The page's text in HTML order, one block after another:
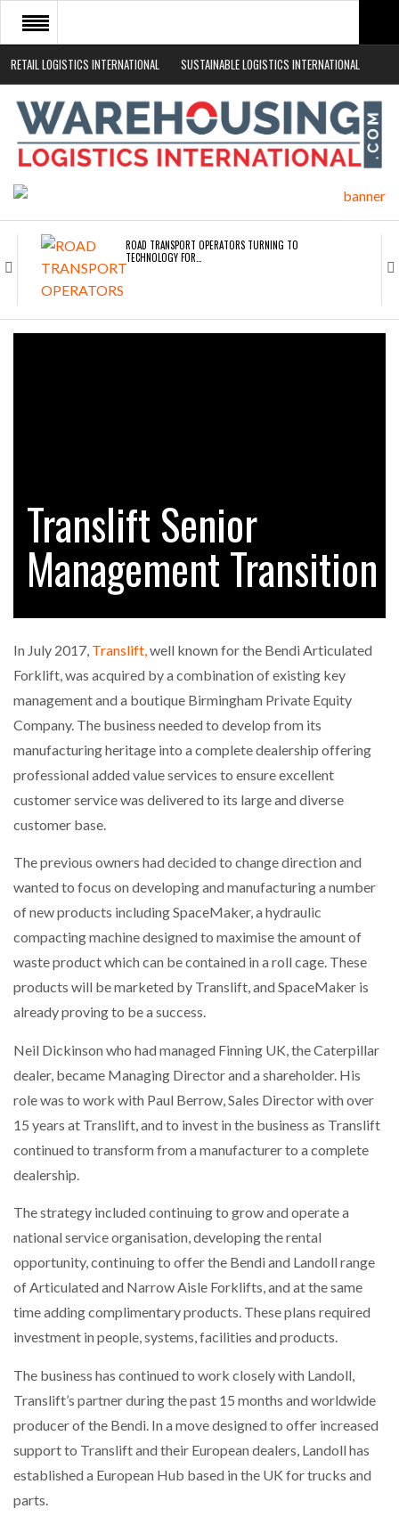
RETAIL LOGISTICS INTERNATIONAL SUSTAINABLE LOGISTICS INTERNATIONAL
HOME
ABOUT
NEWS SECTORS
ROAD TRANSPORT OPERATORS TURNING TO
TECHNOLOGY FOR…
ENDRA OPENS IN NEW YORK, SAN FRANCISCO,…
CASCADE RAISES $3.5M TO HELP CONSTRUCTION
FIRMS…
BRIDGESTONE PUTS TOTAL COST OF OWNERSHIP
IN…
WHEN THE FEAR OF CHANGE OUTWEIGHS THE…
COMBILIFT: BEHIND EVERY GREAT MACHINE IS
SHRINK SLEEVES THE SOLUTION TO CAN SUPPLY…
PAYFUTURE LAUNCHES LOCAL PAYMENTS
INTEGRATION FOR MERCHANTS…
PACKSIZE TO ACQUIRE PANOTEC, FURTHER
INCREASING GLOBAL…
Translift Senior
Management Transition
In July 2017, Translift,well known for the Bendi Articulated
Forklift, was acquired by a combination of existing key
management and a boutique Birmingham Private Equity
Company. The business needed to develop from its
manufacturing heritage into a complete dealership offering
professional added value services to ensure excellent
customer service was delivered to its large and diverse
customer base.
The previous owners had decided to change direction and
wanted to focus on developing and manufacturing a number
of new products including SpaceMaker, a hydraulic
compacting machine designed to maximise the amount of
waste product which can be contained in a roll cage. These
products will be marketed by Translift, and SpaceMaker is
already proving to be a success.
Neil Dickinson who had managed Finning UK, the Caterpillar
dealer, became Managing Director and a shareholder. His
role was to work with Paul Berrow, Sales Director with over
15 years at Translift, and to invest in the business as Translift
continued to transform from a manufacturer to a complete
dealership.
The strategy included continuing to grow and operate a
national service organisation, developing the rental
opportunity, continuing to offer the Bendi and Landoll range
of Articulated and Narrow Aisle Forklifts, and at the same
time adding complimentary products. These plans required
investment in people, systems, facilities and products.
The business has continued to work closely with Landoll,
Translift’s partner during the past 15 months and worldwide
producer of the Bendi. In a move designed to offer increased
support to Translift and their European dealers, Landoll has
established a European Hub based in the UK for trucks and
parts.